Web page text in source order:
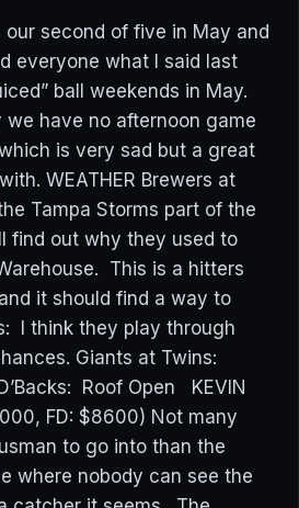
our second of five in May and
everyone what I said last
ball weekends in May.
we have no afternoon game
is very sad but a great
WEATHER Brewers at
Tampa Storms part of the
find out why they used to
This is a hitters
it should find a way to
I think they play through
Giants at Twins:
Roof Open KEVIN
FD: $8600) Not many
to go into than the
where nobody can see the